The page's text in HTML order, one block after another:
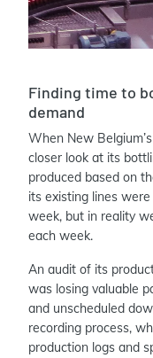
Finding time to
demand
When New
closer look at its
produced based on
its existing lines
week, but in reality
each week.
An audit of its
was losing valuable
and unscheduled
recording process,
production logs and